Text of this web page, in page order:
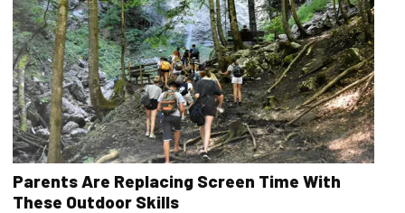
Parents Are Replacing Screen Time With
These Outdoor Skills